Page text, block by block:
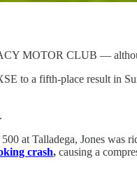
MOTOR CLUB —
to a fifth-place result in
at Talladega, Jones was
crash, causing a